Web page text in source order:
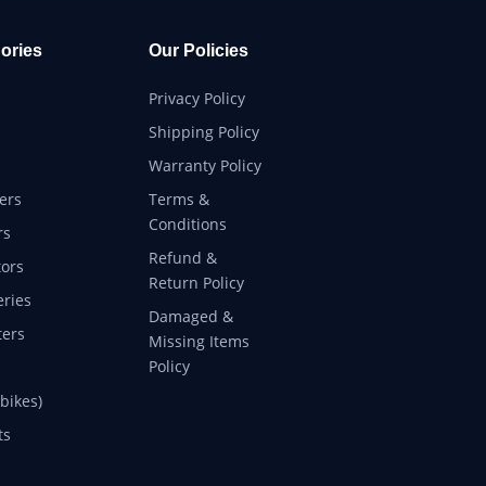
Our Policies
Privacy Policy
Shipping Policy
Warranty Policy
Terms &
Conditions
Refund &
Return Policy
Damaged &
Missing Items
Policy